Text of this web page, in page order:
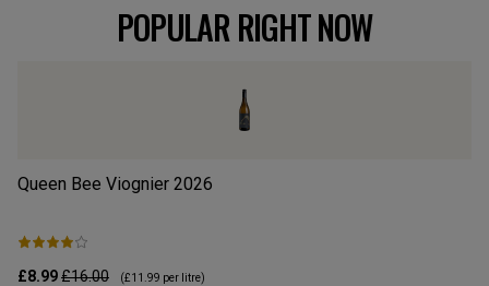
POPULAR RIGHT NOW
Queen Bee Viognier 2026
£8.99£16.00 (£11.99 per litre)